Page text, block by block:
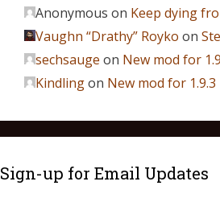
Anonymous on Keep dying
Vaughn “Drathy” Royko on
sechsauge on New mod for
Kindlingon New mod for 1.9.3
Sign-up for Email Updates